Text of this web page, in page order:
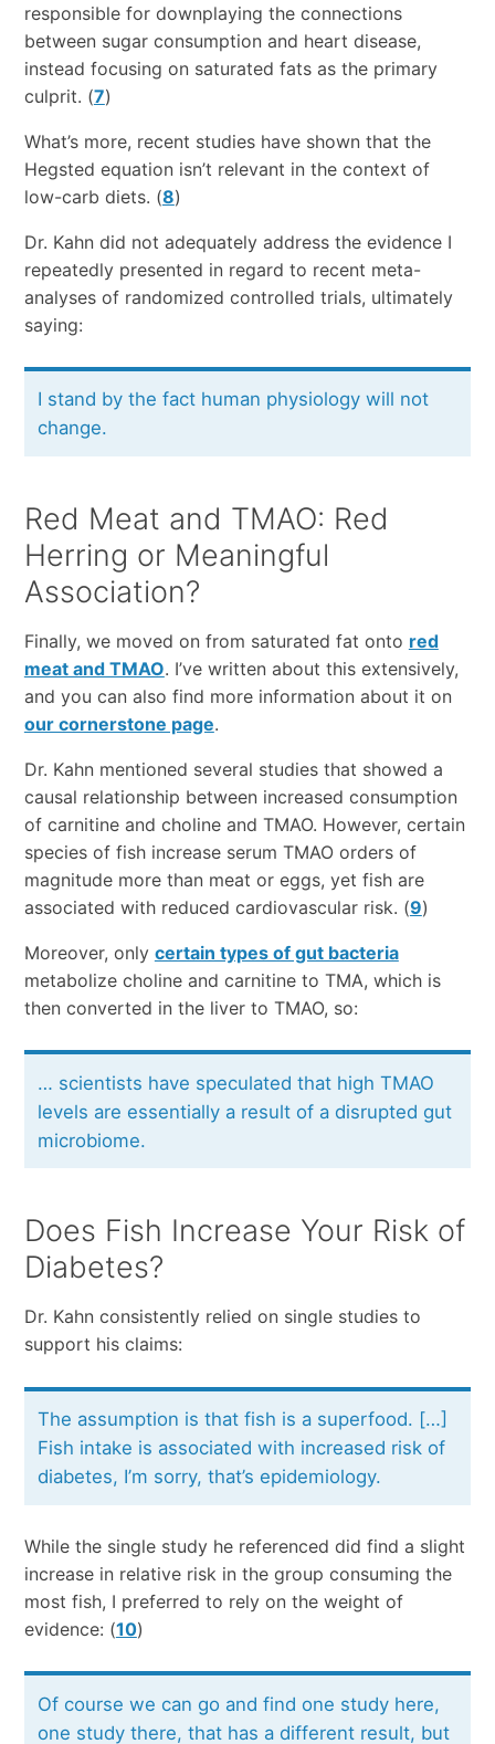
responsible for downplaying the connections
between sugar consumption and heart disease,
instead focusing on saturated fats as the primary
culprit. (7)
What’s more, recent studies have shown that the
Hegsted equation isn’t relevant in the context of
low-carb diets. (8)
Dr. Kahn did not adequately address the evidence I
repeatedly presented in regard to recent meta-
analyses of randomized controlled trials, ultimately
saying:
I stand by the fact human physiology will not
change.
Red Meat and TMAO: Red
Herring or Meaningful
Association?
Finally, we moved on from saturated fat onto red
meat and TMAO. I’ve written about this extensively,
and you can also find more information about it on
our cornerstone page.
Dr. Kahn mentioned several studies that showed a
causal relationship between increased consumption
of carnitine and choline and TMAO. However, certain
species of fish increase serum TMAO orders of
magnitude more than meat or eggs, yet fish are
associated with reduced cardiovascular risk. (9)
Moreover, only certain types of gut bacteria
metabolize choline and carnitine to TMA, which is
then converted in the liver to TMAO, so:
… scientists have speculated that high TMAO
levels are essentially a result of a disrupted gut
microbiome.
Does Fish Increase Your Risk of
Diabetes?
Dr. Kahn consistently relied on single studies to
support his claims:
The assumption is that fish is a superfood. […]
Fish intake is associated with increased risk of
diabetes, I’m sorry, that’s epidemiology.
While the single study he referenced did find a slight
increase in relative risk in the group consuming the
most fish, I preferred to rely on the weight of
evidence: (10)
Of course we can go and find one study here,
one study there, that has a different result, but